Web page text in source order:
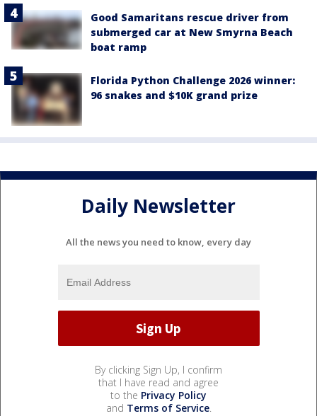
Good Samaritans rescue driver from
submerged car at New Smyrna Beach
boat ramp
Florida Python Challenge 2026 winner:
96 snakes and $10K grand prize
Daily Newsletter
All the news you need to know, every day
By clicking Sign Up, I confirm
that I have read and agree
to the Privacy Policy
and Terms of Service.